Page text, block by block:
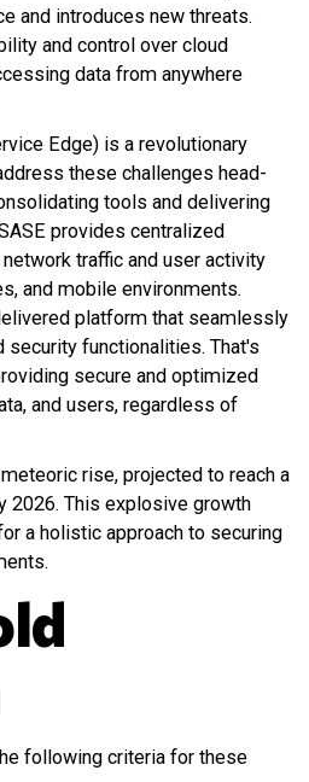
and introduces new threats.
and control over cloud
data from anywhere
Edge) is a revolutionary
these challenges head-
tools and delivering
provides centralized
traffic and user activity
and mobile environments.
platform that seamlessly
security functionalities. That's
secure and optimized
and users, regardless of
rise, projected to reach a
2026. This explosive growth
a holistic approach to securing
following criteria for these